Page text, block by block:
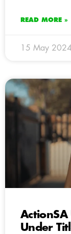
READ MORE »
15 May 2024
ActionSA
Under